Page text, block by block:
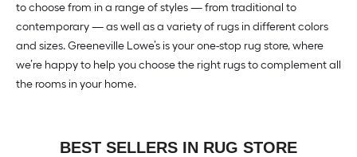
to choose from in a range of styles — from traditional to
contemporary — as well as a variety of rugs in different colors
and sizes. Greeneville Lowe’s is your one-stop rug store, where
we’re happy to help you choose the right rugs to complement all
the rooms in your home.
BEST SELLERS IN RUG STORE